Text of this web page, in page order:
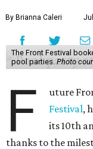
By Brianna Caleri
The Front Festival
pool parties. Photo
F uture
Festival,
its 10th
thanks to the